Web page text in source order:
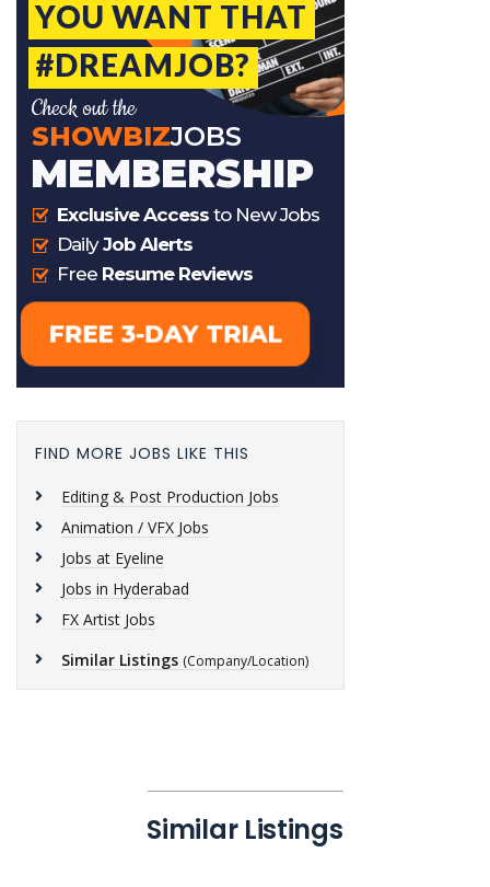
FIND MORE JOBS LIKE THIS
Editing & Post Production Jobs
Animation / VFX Jobs
Jobs at Eyeline
Jobs in Hyderabad
FX Artist Jobs
Similar Listings (Company/Location)
Similar Listings